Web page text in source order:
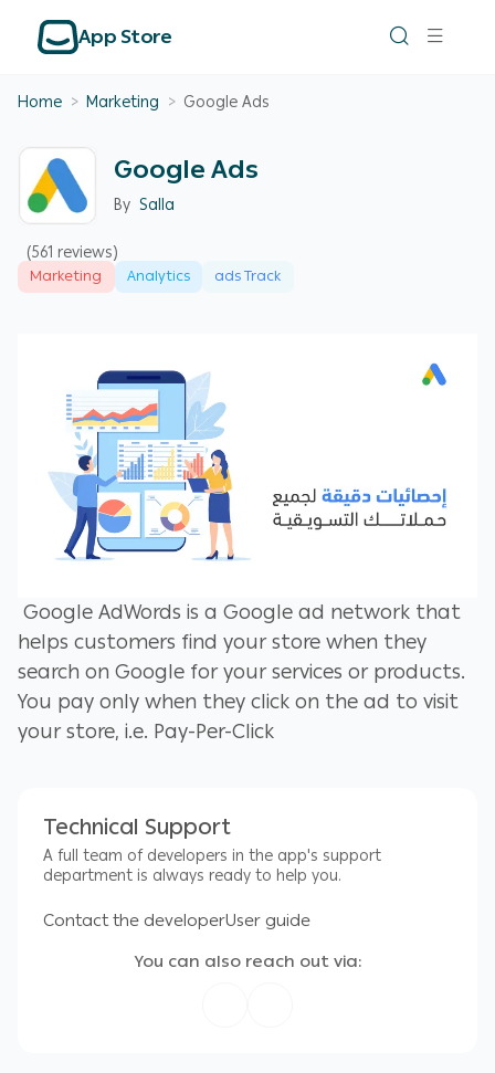
App Store
Home > Marketing > Google Ads
Google Ads
By Salla
(561 reviews)
Marketing Analytics ads Track
Google AdWords is a Google ad network that
helps customers find your store when they
search on Google for your services or products.
You pay only when they click on the ad to visit
your store, i.e. Pay-Per-Click
The most important services provided:
1- Manage Google Ads campaigns.
2- Google Ads Editor helps you save time and
make it easier to make changes in bulk.
Technical Support
A full team of developers in the app's support
department is always ready to help you.
Contact the developerUser guide
You can also reach out via: